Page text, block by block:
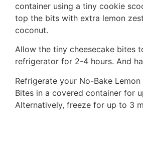
container using a tiny cookie
top the bits with extra lemon
coconut.
Allow the tiny cheesecake bites
refrigerator for 2-4 hours. And
Refrigerate your No-Bake Lemon
Bites in a covered container for
Alternatively, freeze for up to 3